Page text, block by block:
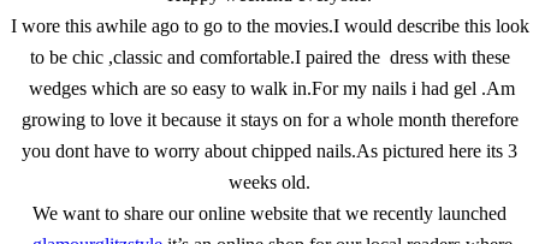
I wore this awhile ago to go to the movies.I would describe this look
to be chic ,classic and comfortable.I paired the dress with these
wedges which are so easy to walk in.For my nails i had gel .Am
growing to love it because it stays on for a whole month therefore
you dont have to worry about chipped nails.As pictured here its 3
weeks old.
We want to share our online website that we recently launched